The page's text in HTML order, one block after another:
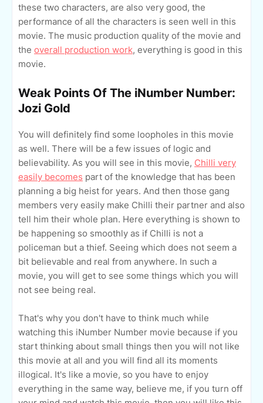
these two characters, are also very good, the
performance of all the characters is seen well in this
movie. The music production quality of the movie and
the overall production work, everything is good in this
movie.
Weak Points Of The iNumber Number:
Jozi Gold
You will definitely find some loopholes in this movie
as well. There will be a few issues of logic and
believability. As you will see in this movie, Chilli very
easily becomes part of the knowledge that has been
planning a big heist for years. And then those gang
members very easily make Chilli their partner and also
tell him their whole plan. Here everything is shown to
be happening so smoothly as if Chilli is not a
policeman but a thief. Seeing which does not seem a
bit believable and real from anywhere. In such a
movie, you will get to see some things which you will
not see being real.
That's why you don't have to think much while
watching this iNumber Number movie because if you
start thinking about small things then you will not like
this movie at all and you will find all its moments
illogical. It's like a movie, so you have to enjoy
everything in the same way, believe me, if you turn off